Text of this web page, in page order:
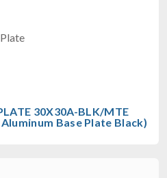
30X30A-BLK/MTE
Base Plate Black)